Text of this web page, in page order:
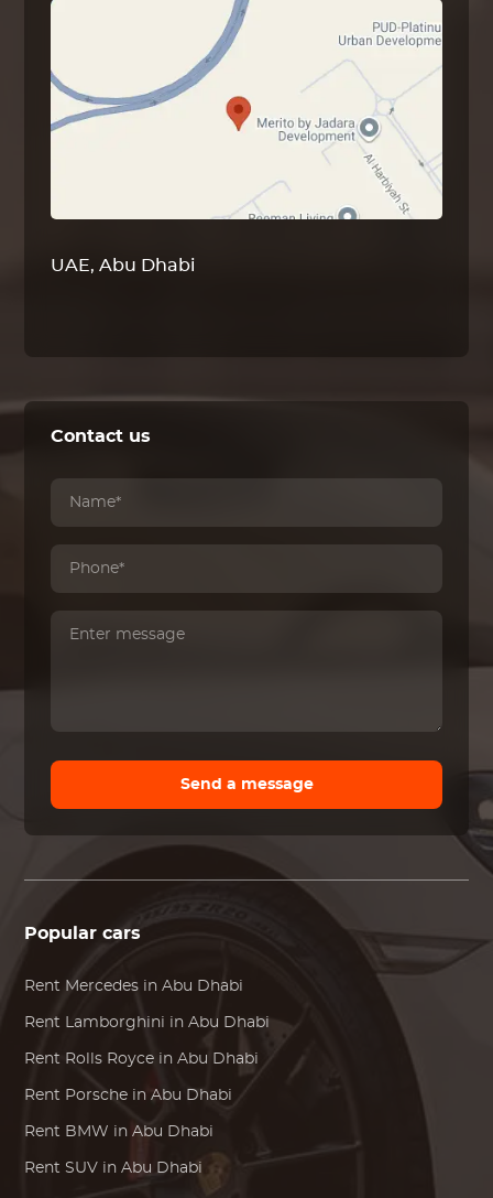
UAE, Abu Dhabi
Contact us
Send a message
Popular cars
Rent Mercedes in Abu Dhabi
Rent Lamborghini in Abu Dhabi
Rent Rolls Royce in Abu Dhabi
Rent Porsche in Abu Dhabi
Rent BMW in Abu Dhabi
Rent SUV in Abu Dhabi